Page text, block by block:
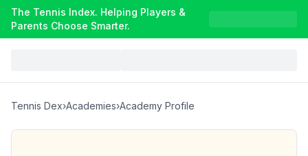
The Tennis Index. Helping Players &
Parents Choose Smarter.
Tennis Dex›Academies›Academy Profile